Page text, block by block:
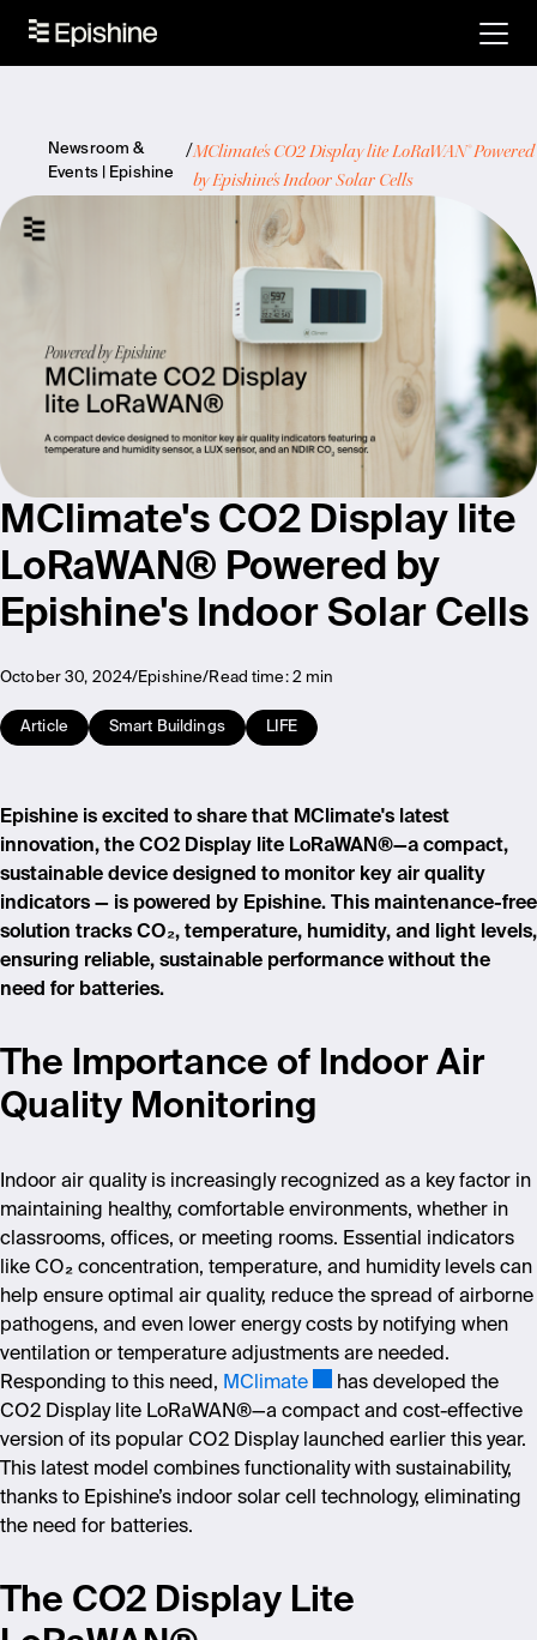
Newsroom &
Events | Epishine
MClimate's CO2 Display lite LoRaWAN® Powered
by Epishine's Indoor Solar Cells
MClimate's CO2 Display lite
LoRaWAN® Powered by
Epishine's Indoor Solar Cells
October 30, 2024 Epishine Read time: 2 min
Article Smart Buildings LIFE
Epishine is excited to share that MClimate's latest
innovation, the CO2 Display lite LoRaWAN®—a compact,
sustainable device designed to monitor key air quality
indicators — is powered by Epishine. This maintenance-free
solution tracks CO₂, temperature, humidity, and light levels,
ensuring reliable, sustainable performance without the
need for batteries.
The Importance of Indoor Air
Quality Monitoring
Indoor air quality is increasingly recognized as a key factor in
maintaining healthy, comfortable environments, whether in
classrooms, offices, or meeting rooms. Essential indicators
like CO₂ concentration, temperature, and humidity levels can
help ensure optimal air quality, reduce the spread of airborne
pathogens, and even lower energy costs by notifying when
ventilation or temperature adjustments are needed.
Responding to this need, MClimate
has developed the
CO2 Display l ite LoRaWAN®—a compact and cost-effective
version of its popular CO2 Display launched earlier this year.
This latest model combines functionality with sustainability,
thanks to Epishine’s indoor solar cell technology, eliminating
the need for batteries.
The CO2 Display Lite